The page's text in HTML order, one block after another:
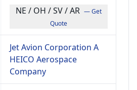
NE / OH / SV / AR — Get
Quote
Jet Avion Corporation A
HEICO Aerospace
Company